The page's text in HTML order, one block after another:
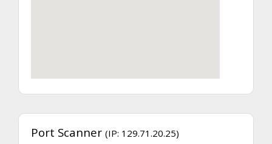
Port Scanner (IP: 129.71.20.25)